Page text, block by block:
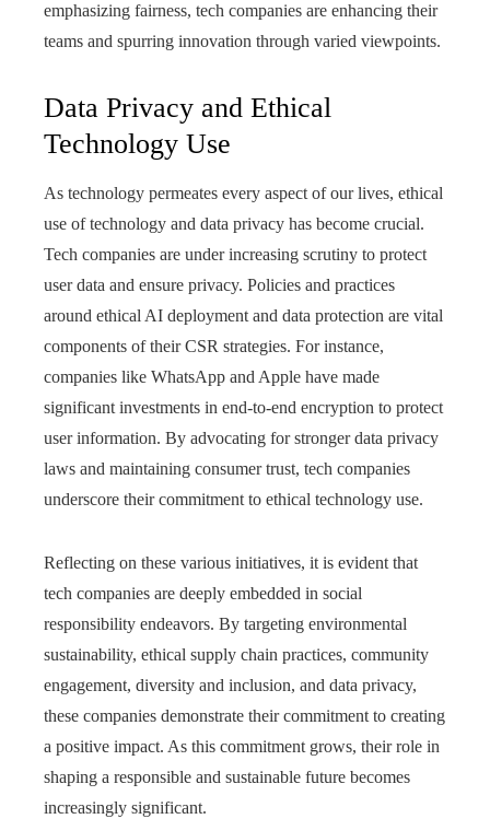
emphasizing fairness, tech companies are enhancing their
teams and spurring innovation through varied viewpoints.
Data Privacy and Ethical
Technology Use
As technology permeates every aspect of our lives, ethical
use of technology and data privacy has become crucial.
Tech companies are under increasing scrutiny to protect
user data and ensure privacy. Policies and practices
around ethical AI deployment and data protection are vital
components of their CSR strategies. For instance,
companies like WhatsApp and Apple have made
significant investments in end-to-end encryption to protect
user information. By advocating for stronger data privacy
laws and maintaining consumer trust, tech companies
underscore their commitment to ethical technology use.
Reflecting on these various initiatives, it is evident that
tech companies are deeply embedded in social
responsibility endeavors. By targeting environmental
sustainability, ethical supply chain practices, community
engagement, diversity and inclusion, and data privacy,
these companies demonstrate their commitment to creating
a positive impact. As this commitment grows, their role in
shaping a responsible and sustainable future becomes
increasingly significant.